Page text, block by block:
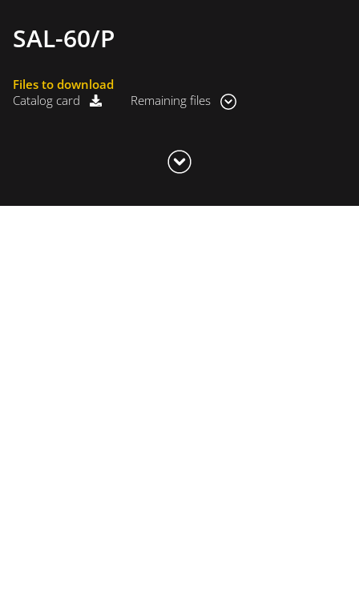
SAL-60/P
Files to download
Catalog card
Remaining files